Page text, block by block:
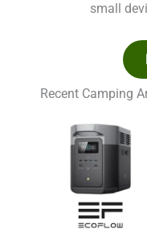
small
Recent Camping